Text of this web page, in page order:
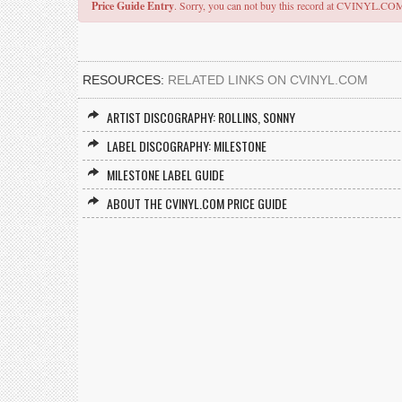
Price Guide Entry. Sorry, you can not buy this record at
RESOURCES: RELATED LINKS ON CVINYL.COM
ARTIST DISCOGRAPHY: ROLLINS, SONNY
LABEL DISCOGRAPHY: MILESTONE
MILESTONE LABEL GUIDE
ABOUT THE CVINYL.COM PRICE GUIDE